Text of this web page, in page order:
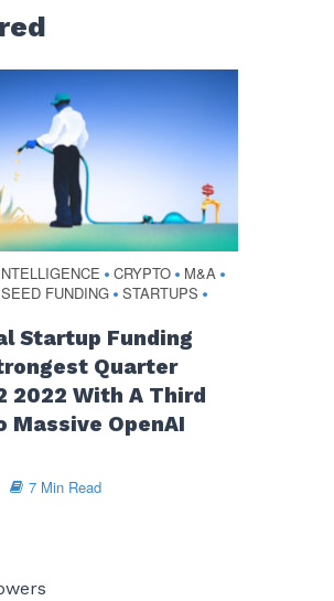
• CRYPTO • M&A •
SEED FUNDING • STARTUPS •
Startup Funding
Quarter
2022 With A Third
Massive OpenAI
7 Min Read